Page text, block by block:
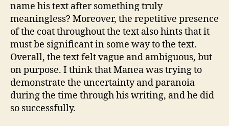
name his text after something truly
meaningless? Moreover, the repetitive presence
of the coat throughout the text also hints that it
must be significant in some way to the text.
Overall, the text felt vague and ambiguous, but
on purpose. I think that Manea was trying to
demonstrate the uncertainty and paranoia
during the time through his writing, and he did
so successfully.